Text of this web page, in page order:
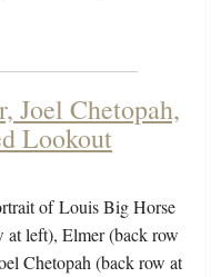
Joel Chetopah,
Lookout
of Louis Big Horse
at left), Elmer (back row
Chetopah (back row at